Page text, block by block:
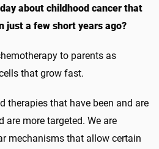
about childhood cancer that
just a few short years ago?
to parents as
that grow fast.
therapies that have been and are
are more targeted. We are
mechanisms that allow certain